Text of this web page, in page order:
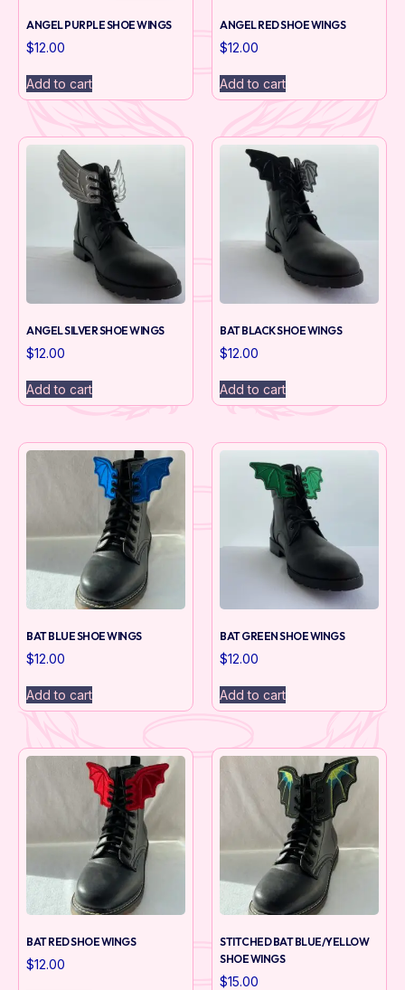
ANGEL PURPLE SHOE WINGS
$12.00
Add to cart
ANGEL RED SHOE WINGS
$12.00
Add to cart
ANGEL SILVER SHOE WINGS
$12.00
Add to cart
BAT BLACK SHOE WINGS
$12.00
Add to cart
BAT BLUE SHOE WINGS
$12.00
Add to cart
BAT GREEN SHOE WINGS
$12.00
Add to cart
BAT RED SHOE WINGS
$12.00
STITCHED BAT BLUE/YELLOW
SHOE WINGS
$15.00